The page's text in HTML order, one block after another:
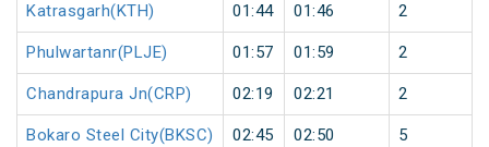
Katrasgarh(KTH) 01:44 01:46 2
Phulwartanr(PLJE) 01:57 01:59 2
Chandrapura Jn(CRP) 02:19 02:21 2
Bokaro Steel City(BKSC) 02:45 02:50 5